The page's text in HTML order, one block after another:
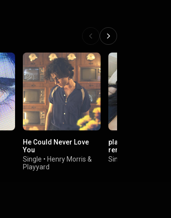
He Could Never Love
You
Single • Henry Morris &
Playyard
playing dangerous
remake cover
Single